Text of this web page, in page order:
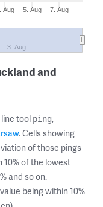
Aug 5. Aug 7. Aug
3. Aug
and
tool ping,
. Cells showing
of those pings
10% of the lowest
and so on.
being within 10%